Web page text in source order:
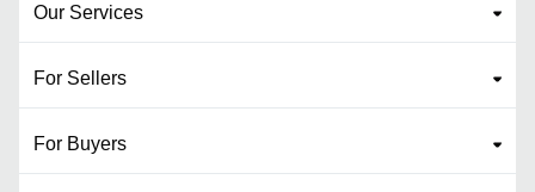
Our Services
For Sellers
For Buyers